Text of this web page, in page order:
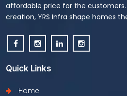
affordable price for the
creation, YRS Infra shape homes
Quick Links
Home